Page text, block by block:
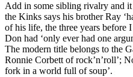
Add in some sibling rivalry and
the Kinks says his brother Ray
of his life, the three years before
Don had ‘only ever had one
The modern title belongs to the
Ronnie Corbett of rock’n’roll’;
fork in a world full of soup’.